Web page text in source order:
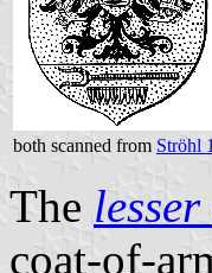
both scanned from Ströhl
The
coat-of-